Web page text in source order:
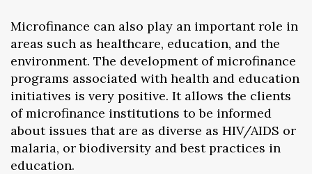
Microfinance can also play an important role in
areas such as healthcare, education, and the
environment. The development of microfinance
programs associated with health and education
initiatives is very positive. It allows the clients
of microfinance institutions to be informed
about issues that are as diverse as HIV/AIDS or
malaria, or biodiversity and best practices in
education.